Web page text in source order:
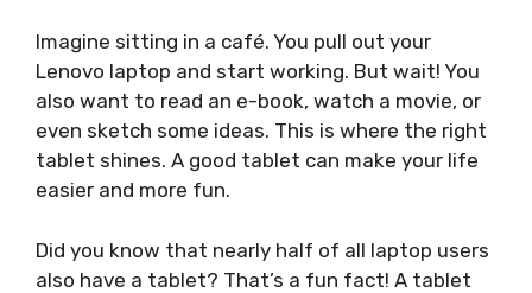
Imagine sitting in a café. You pull out your
Lenovo laptop and start working. But wait! You
also want to read an e-book, watch a movie, or
even sketch some ideas. This is where the right
tablet shines. A good tablet can make your life
easier and more fun.
Did you know that nearly half of all laptop users
also have a tablet? That’s a fun fact! A tablet